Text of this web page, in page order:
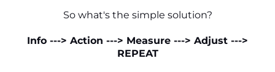
So what's the simple solution?
Info ---> Action ---> Measure ---> Adjust --->
REPEAT